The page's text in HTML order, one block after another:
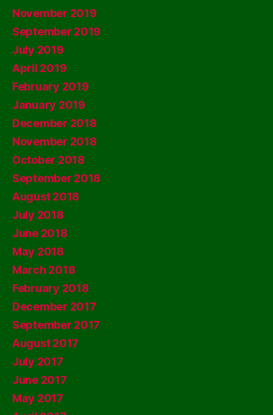
November 2019
September 2019
July 2019
April 2019
February 2019
January 2019
December 2018
November 2018
October 2018
September 2018
August 2018
July 2018
June 2018
May 2018
March 2018
February 2018
December 2017
September 2017
August 2017
July 2017
June 2017
May 2017